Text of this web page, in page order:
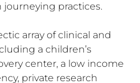
practices.
array of clinical and
a children’s
center, a low income
private research